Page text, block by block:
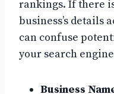
rankings. If there
business’s details
can confuse
your search
Business